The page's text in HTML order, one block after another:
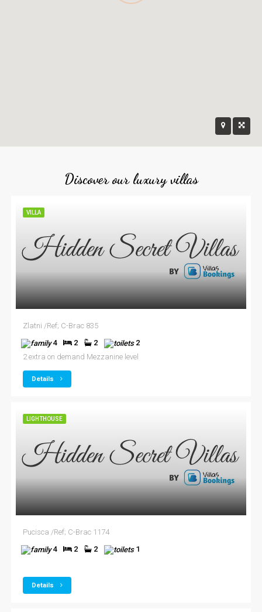
Discover our luxury villas
VILLA
Zlatni /Ref; C-Brac 835
4
2 2
2
2 extra on demand Mezzanine level
Details
LIGHTHOUSE
Pucisca /Ref; C-Brac 1174
4
2 2 1
Details